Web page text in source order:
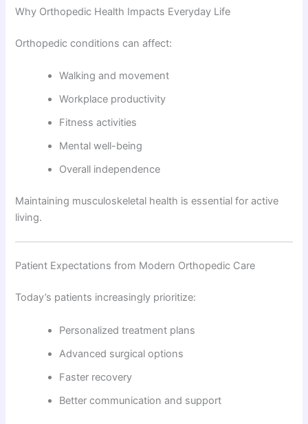
Why Orthopedic Health Impacts Everyday Life
Orthopedic conditions can affect:
Walking and movement
Workplace productivity
Fitness activities
Mental well-being
Overall independence
Maintaining musculoskeletal health is essential for active
living.
Patient Expectations from Modern Orthopedic Care
Today’s patients increasingly prioritize:
Personalized treatment plans
Advanced surgical options
Faster recovery
Better communication and support